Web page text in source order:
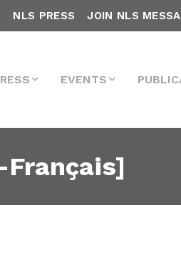
NLS PRESS JOIN NLS
EVENTS
Français]